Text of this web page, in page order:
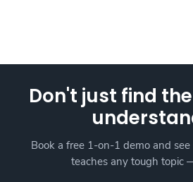
Don't just find
Book a free 1-on-1 demo and
teaches any tough topic